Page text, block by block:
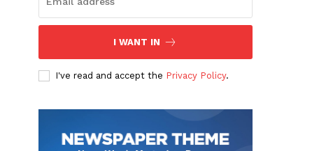
I WANT IN
I've read and accept the Privacy Policy.